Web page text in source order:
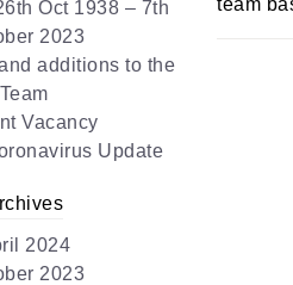
Oct 1938 – 7th
2023
additions to the
Team
Vacancy
Update
2024
2023
team